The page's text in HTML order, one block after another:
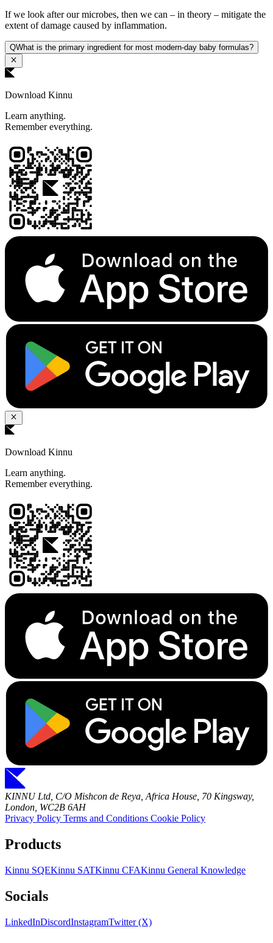
If we look after our microbes, then we can – in theory – mitigate the
extent of damage caused by inflammation.
QWhat is the primary ingredient for most modern-day baby formulas?
Download Kinnu
Learn anything.
Remember everything.
Download Kinnu
Learn anything.
Remember everything.
KINNU Ltd, C/O Mishcon de Reya, Africa House, 70 Kingsway,
London, WC2B 6AH
Privacy Policy Terms and Conditions Cookie Policy
Products
Kinnu SQEKinnu SATKinnu CFAKinnu General Knowledge
Socials
LinkedInDiscordInstagramTwitter (X)